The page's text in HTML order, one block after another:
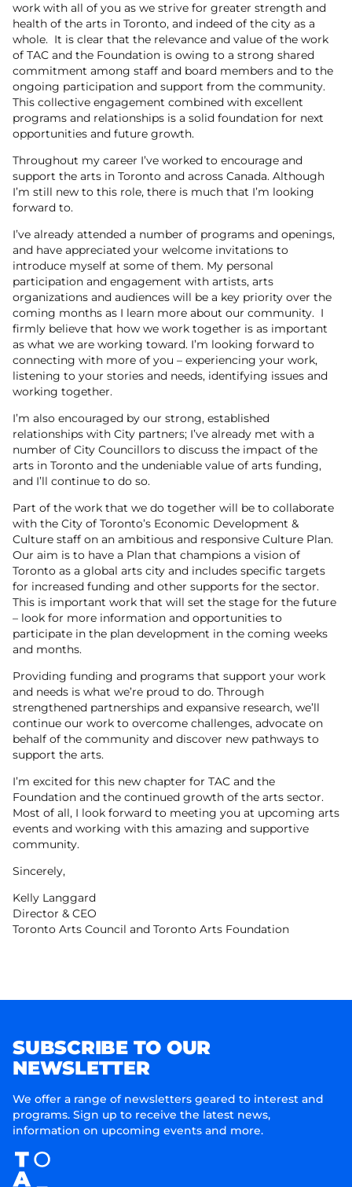
work with all of you as we strive for greater strength and
health of the arts in Toronto, and indeed of the city as a
whole. It is clear that the relevance and value of the work
of TAC and the Foundation is owing to a strong shared
commitment among staff and board members and to the
ongoing participation and support from the community.
This collective engagement combined with excellent
programs and relationships is a solid foundation for next
opportunities and future growth.
Throughout my career I’ve worked to encourage and
support the arts in Toronto and across Canada. Although
I’m still new to this role, there is much that I’m looking
forward to.
I’ve already attended a number of programs and openings,
and have appreciated your welcome invitations to
introduce myself at some of them. My personal
participation and engagement with artists, arts
organizations and audiences will be a key priority over the
coming months as I learn more about our community. I
firmly believe that how we work together is as important
as what we are working toward. I’m looking forward to
connecting with more of you – experiencing your work,
listening to your stories and needs, identifying issues and
working together.
I’m also encouraged by our strong, established
relationships with City partners; I’ve already met with a
number of City Councillors to discuss the impact of the
arts in Toronto and the undeniable value of arts funding,
and I’ll continue to do so.
Part of the work that we do together will be to collaborate
with the City of Toronto’s Economic Development &
Culture staff on an ambitious and responsive Culture Plan.
Our aim is to have a Plan that champions a vision of
Toronto as a global arts city and includes specific targets
for increased funding and other supports for the sector.
This is important work that will set the stage for the future
– look for more information and opportunities to
participate in the plan development in the coming weeks
and months.
Providing funding and programs that support your work
and needs is what we’re proud to do. Through
strengthened partnerships and expansive research, we’ll
continue our work to overcome challenges, advocate on
behalf of the community and discover new pathways to
support the arts.
I’m excited for this new chapter for TAC and the
Foundation and the continued growth of the arts sector.
Most of all, I look forward to meeting you at upcoming arts
events and working with this amazing and supportive
community.
Sincerely,
Kelly Langgard
Director & CEO
Toronto Arts Council and Toronto Arts Foundation
SUBSCRIBE TO OUR
NEWSLETTER
We offer a range of newsletters geared to interest and
programs. Sign up to receive the latest news,
information on upcoming events and more.